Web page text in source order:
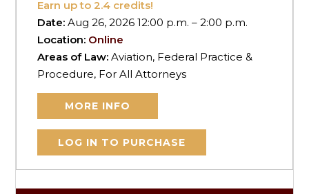
Earn up to2.4 credits!
Date:Aug 26, 2026 12:00 p.m. – 2:00 p.m.
Location: Online
Areas of Law:Aviation, Federal Practice &
Procedure, For All Attorneys
MORE INFO
LOG IN TO PURCHASE